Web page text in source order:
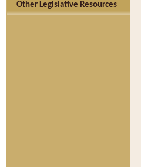
Other Legislative Resources